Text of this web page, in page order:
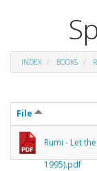
INDEX BOOKS
File
Rumi - Let
1995).pdf